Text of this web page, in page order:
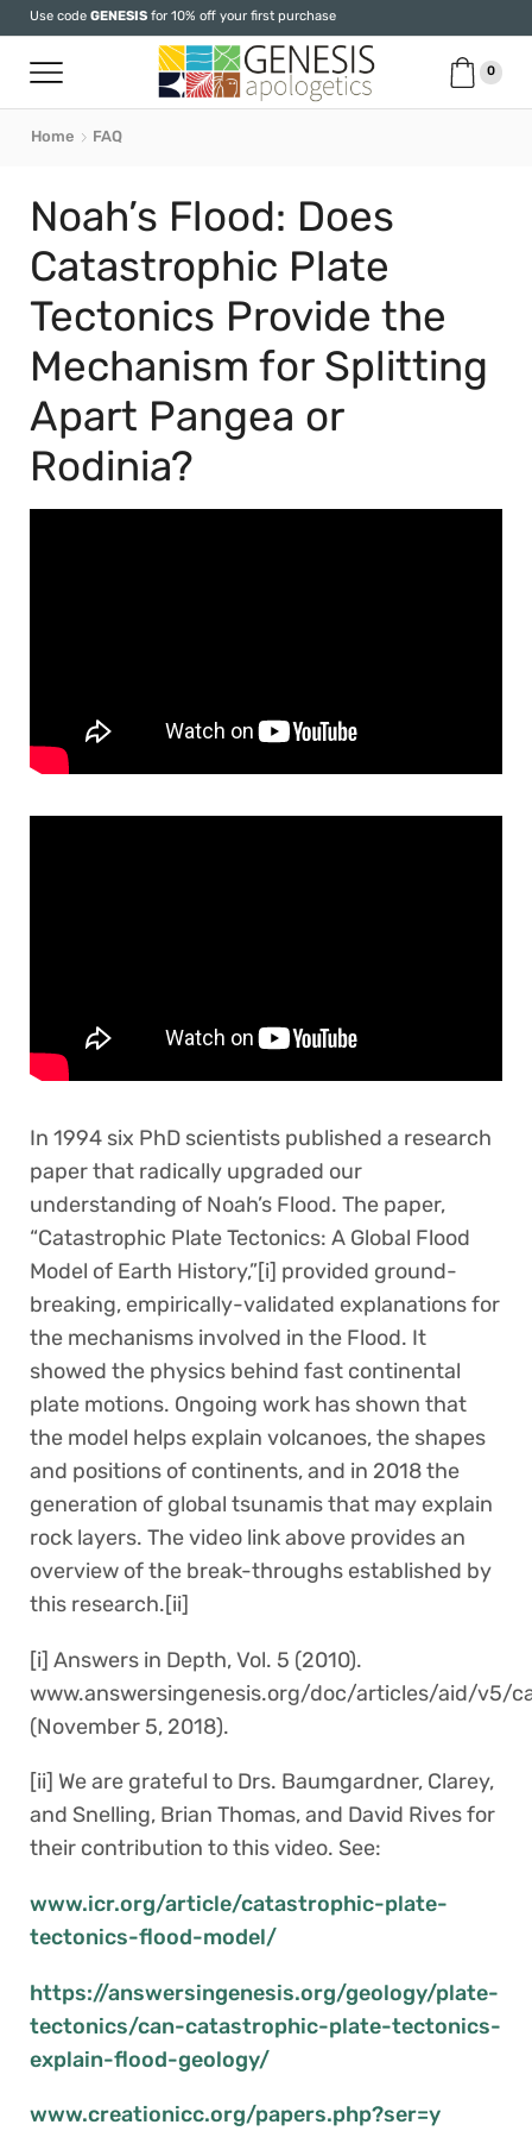
Use code GENESIS for 10% off your first purchase
0
Home FAQ
Noah’s Flood: Does
Catastrophic Plate
Tectonics Provide the
Mechanism for Splitting
Apart Pangea or
Rodinia?
In 1994 six PhD scientists published a research
paper that radically upgraded our
understanding of Noah’s Flood. The paper,
“Catastrophic Plate Tectonics: A Global Flood
Model of Earth History,”[i] provided ground-
breaking, empirically-validated explanations for
the mechanisms involved in the Flood. It
showed the physics behind fast continental
plate motions. Ongoing work has shown that
the model helps explain volcanoes, the shapes
and positions of continents, and in 2018 the
generation of global tsunamis that may explain
rock layers. The video link above provides an
overview of the break-throughs established by
this research.[ii]
[i] Answers in Depth, Vol. 5 (2010).
www.answersingenesis.org/doc/articles/aid/v5/
(November 5, 2018).
[ii] We are grateful to Drs. Baumgardner, Clarey,
and Snelling, Brian Thomas, and David Rives for
their contribution to this video. See:
www.icr.org/article/catastrophic-plate-
tectonics-flood-model/
https://answersingenesis.org/geology/plate-
tectonics/can-catastrophic-plate-tectonics-
explain-flood-geology/
www.creationicc.org/papers.php?ser=y